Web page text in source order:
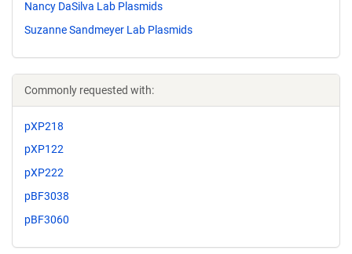
Nancy DaSilva Lab Plasmids
Suzanne Sandmeyer Lab Plasmids
Commonly requested with:
pXP218
pXP122
pXP222
pBF3038
pBF3060